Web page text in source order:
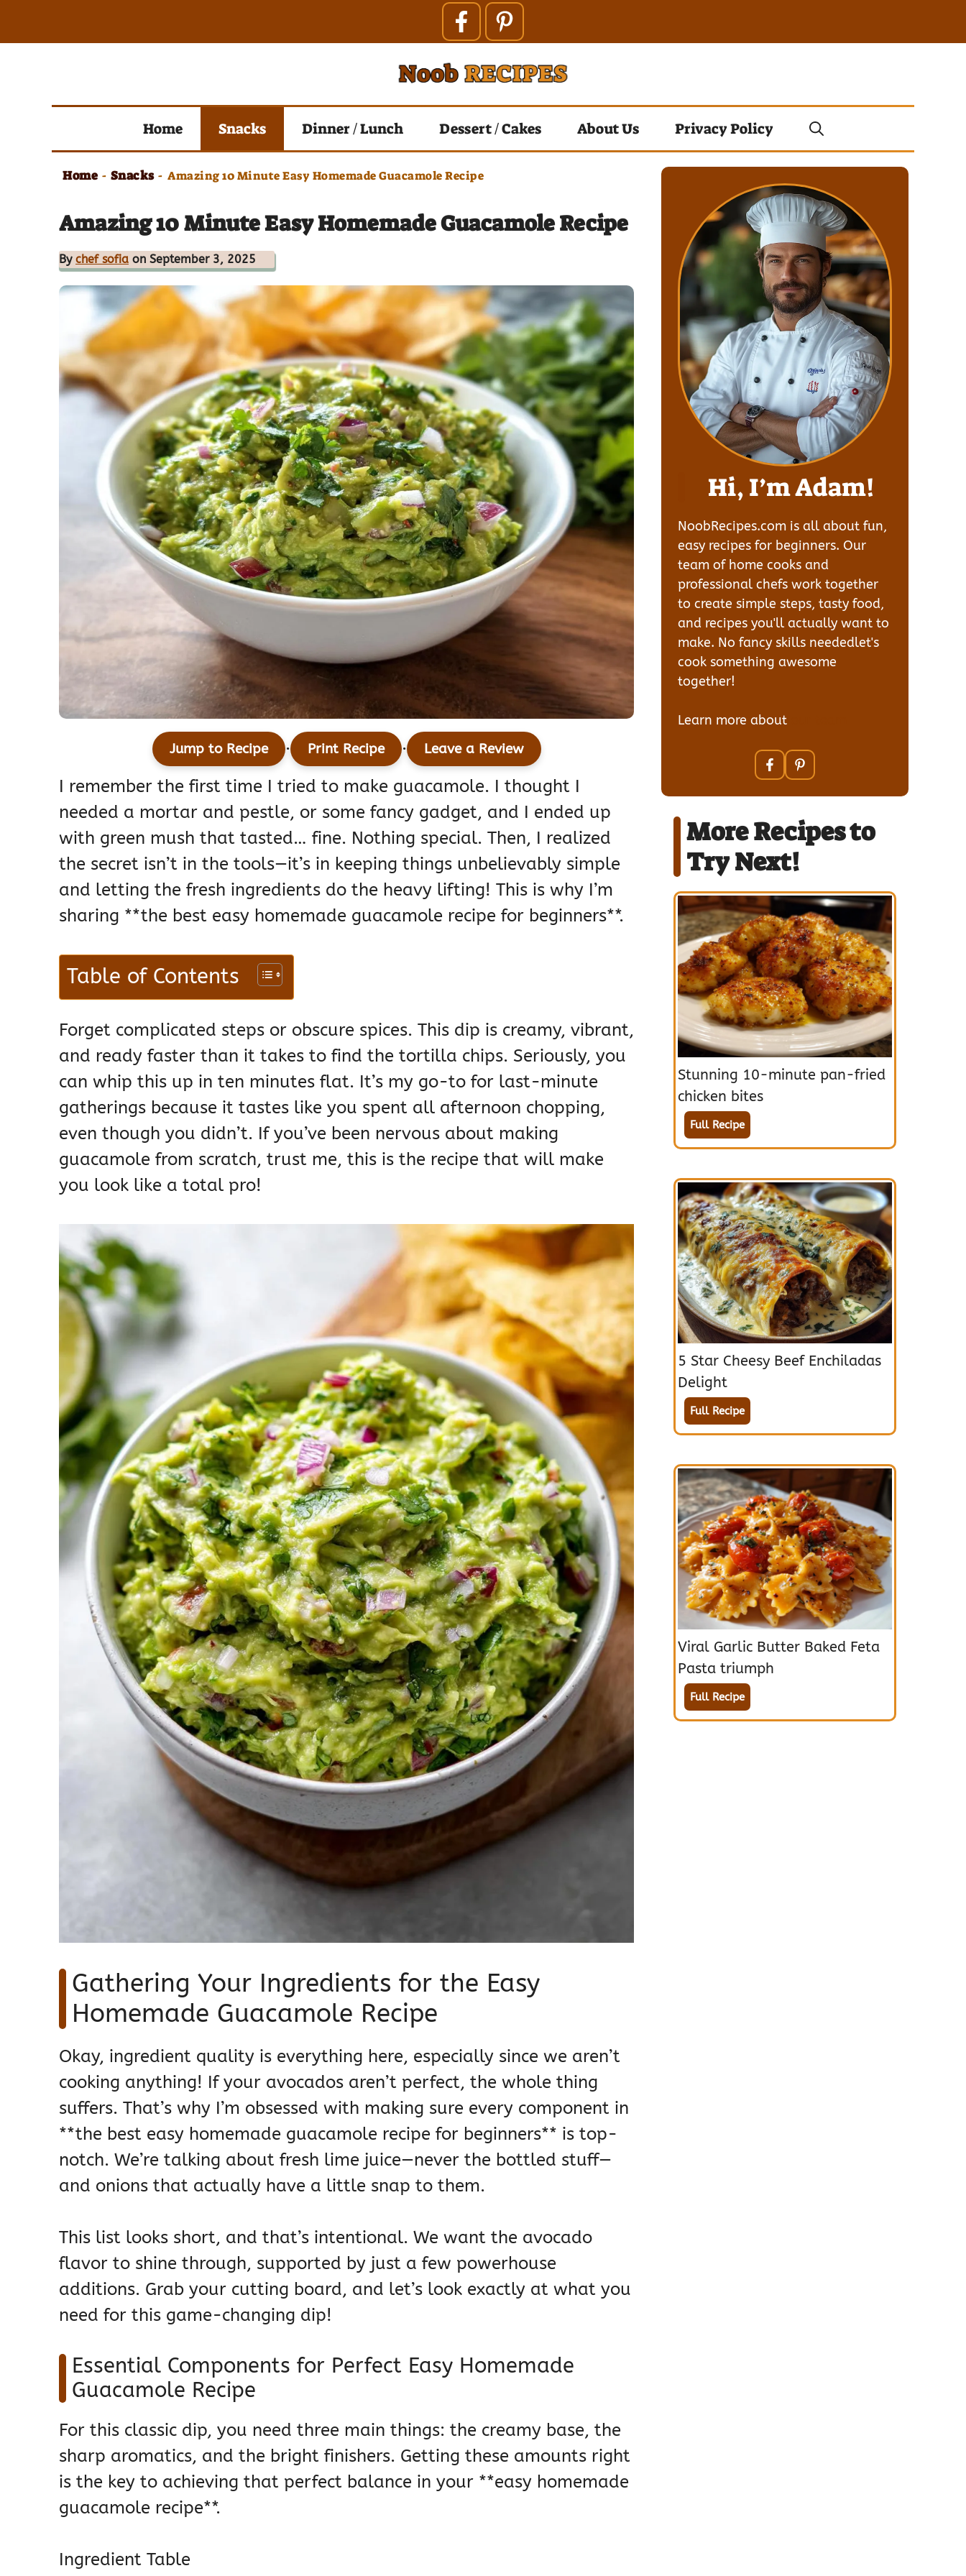
Home Snacks Dinner / Lunch Dessert / Cakes About Us Privacy Policy
Home - Snacks - Amazing 10 Minute Easy Homemade Guacamole Recipe
Amazing 10 Minute Easy Homemade Guacamole Recipe
By chef sofia on September 3, 2025
Jump to Recipe · Print Recipe · Leave a Review
I remember the first time I tried to make guacamole. I thought I
needed a mortar and pestle, or some fancy gadget, and I ended up
with green mush that tasted… fine. Nothing special. Then, I realized
the secret isn’t in the tools—it’s in keeping things unbelievably simple
and letting the fresh ingredients do the heavy lifting! This is why I’m
sharing **the best easy homemade guacamole recipe for beginners**.
Table of Contents
Forget complicated steps or obscure spices. This dip is creamy, vibrant,
and ready faster than it takes to find the tortilla chips. Seriously, you
can whip this up in ten minutes flat. It’s my go-to for last-minute
gatherings because it tastes like you spent all afternoon chopping,
even though you didn’t. If you’ve been nervous about making
guacamole from scratch, trust me, this is the recipe that will make
you look like a total pro!
Gathering Your Ingredients for the Easy
Homemade Guacamole Recipe
Okay, ingredient quality is everything here, especially since we aren’t
cooking anything! If your avocados aren’t perfect, the whole thing
suffers. That’s why I’m obsessed with making sure every component in
**the best easy homemade guacamole recipe for beginners** is top-
notch. We’re talking about fresh lime juice—never the bottled stuff—
and onions that actually have a little snap to them.
This list looks short, and that’s intentional. We want the avocado
flavor to shine through, supported by just a few powerhouse
additions. Grab your cutting board, and let’s look exactly at what you
need for this game-changing dip!
Essential Components for Perfect Easy Homemade
Guacamole Recipe
For this classic dip, you need three main things: the creamy base, the
sharp aromatics, and the bright finishers. Getting these amounts right
is the key to achieving that perfect balance in your **easy homemade
guacamole recipe**.
Ingredient Table
Hi, I’m Adam!
NoobRecipes.com is all about fun,
easy recipes for beginners. Our
team of home cooks and
professional chefs work together
to create simple steps, tasty food,
and recipes you'll actually want to
make. No fancy skills neededlet's
cook something awesome
together!
Learn more about
More Recipes to
Try Next!
Stunning 10-minute pan-fried
chicken bites
Full Recipe
5 Star Cheesy Beef Enchiladas
Delight
Full Recipe
Viral Garlic Butter Baked Feta
Pasta triumph
Full Recipe